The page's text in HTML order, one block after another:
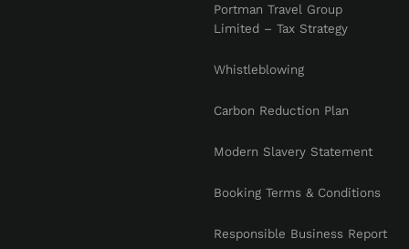
Portman Travel Group
Limited – Tax Strategy
Whistleblowing
Carbon Reduction Plan
Modern Slavery Statement
Booking Terms & Conditions
Responsible Business Report